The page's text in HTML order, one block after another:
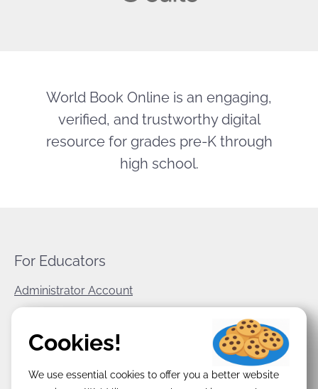
World Book Online is an engaging,
verified, and trustworthy digital
resource for grades pre-K through
high school.
For Educators
Administrator Account
World Book Corporate
Terms & Conditions
Cookies!
We use essential cookies to offer you a better website